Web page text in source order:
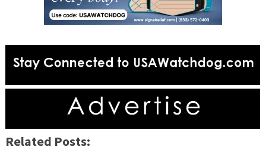
Related Posts: